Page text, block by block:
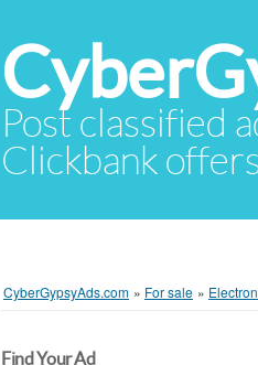
Post classified
Clickbank
CyberGypsyAds.com » For sale »
Find Your Ad